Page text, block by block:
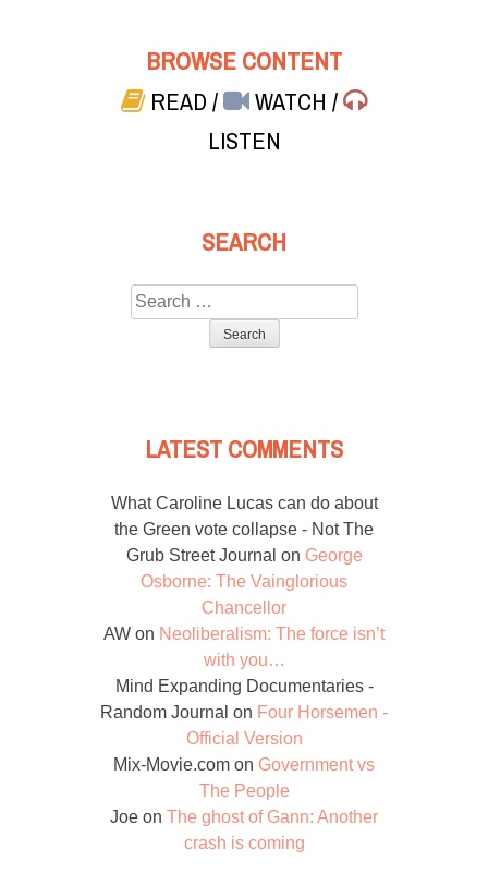
BROWSE CONTENT
READ/ WATCH/
LISTEN
SEARCH
Search
for:
LATEST COMMENTS
What Caroline Lucas can do about
the Green vote collapse - Not The
Grub Street Journal on George
Osborne: The Vainglorious
Chancellor
AW on Neoliberalism: The force isn’t
with you…
Mind Expanding Documentaries -
Random Journal on Four Horsemen -
Official Version
Mix-Movie.com on Government vs
The People
Joe on The ghost of Gann: Another
crash is coming